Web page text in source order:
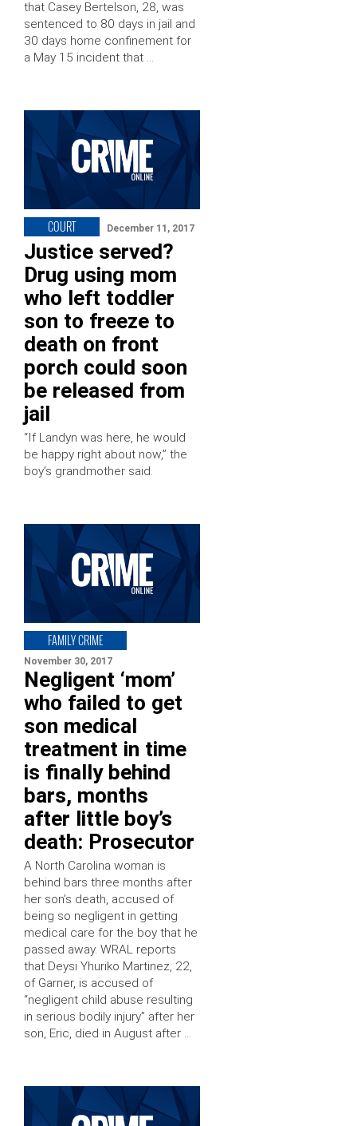
that Casey Bertelson, 28, was
sentenced to 80 days in jail and
30 days home confinement for
a May 15 incident that …
COURT December 11, 2017
Justice served?
Drug using mom
who left toddler
son to freeze to
death on front
porch could soon
be released from
jail
“If Landyn was here, he would
be happy right about now,” the
boy’s grandmother said.
FAMILY CRIME
November 30, 2017
Negligent ‘mom’
who failed to get
son medical
treatment in time
is finally behind
bars, months
after little boy’s
death: Prosecutor
A North Carolina woman is
behind bars three months after
her son’s death, accused of
being so negligent in getting
medical care for the boy that he
passed away. WRAL reports
that Deysi Yhuriko Martinez, 22,
of Garner, is accused of
“negligent child abuse resulting
in serious bodily injury” after her
son, Eric, died in August after …